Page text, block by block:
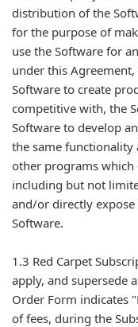
distribution of the
for the purpose of
use the Software for
under this
Software to create
competitive with, the
Software to develop
the same functionality
other programs which
including but not
and/or directly
Software.
1.3 Red Carpet
apply, and supersede
Order Form indicates
of fees, during the